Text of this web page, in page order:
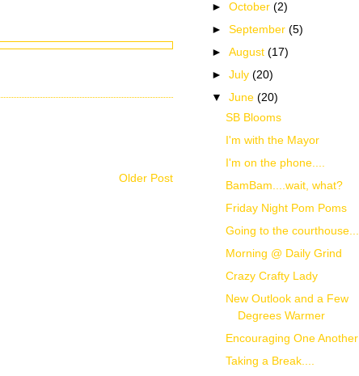
Older Post
► October (2)
► September (5)
► August (17)
► July (20)
▼ June (20)
SB Blooms
I'm with the Mayor
I'm on the phone....
BamBam....wait, what?
Friday Night Pom Poms
Going to the courthouse...
Morning @ Daily Grind
Crazy Crafty Lady
New Outlook and a Few
Degrees Warmer
Encouraging One Another
Taking a Break....